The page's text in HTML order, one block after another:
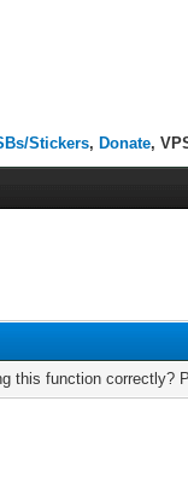
Stickers, Donate,
this function correctly?